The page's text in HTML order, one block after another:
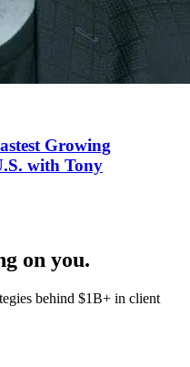
Growing
with Tony
on you.
behind $1B+ in client